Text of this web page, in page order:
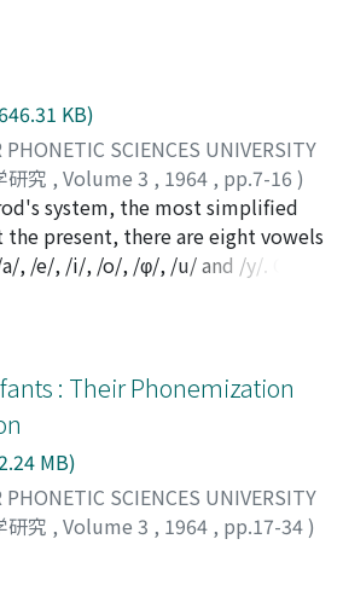
vocal folds, the mucous
laryngeal wall, the ary-
epiglottis. The vibratory
not active, but caused by
in accordance with Bernoulli's
characterized by constant and
episode is extremely short
are transient. Additional
initiated to correlate these
studies, electromyographic
KB)
SCIENCES UNIVERSITY
研究 , Volume 3 , 1964 , pp.7-16 )
;シミズ, シゲル
system, the most simplified
present, there are eight vowels
, /e/, /i/, /o/, /φ/, /u/ and /y/. Of
according to origin. One type
[є:ŋ] and /ek/ [є:k] belongs to
[є:] to the latter. It is evident
(tzu 字) may also be pronounced
of /ek/ words may similarly be
and /iq/ or /eq/ as the first
consisting to two words, is more
whereas as the second, or as
[є:ŋ] are used without clear
: Their Phonemization
MB)
SCIENCES UNIVERSITY
研究 , Volume 3 , 1964 , pp.17-34)